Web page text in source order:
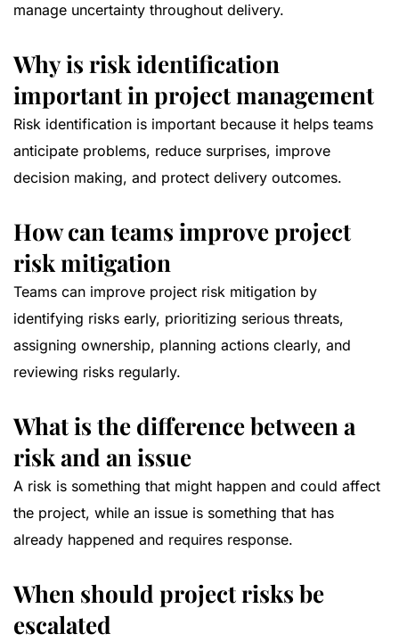
manage uncertainty throughout delivery.
Why is risk identification
important in project management
Risk identification is important because it helps teams
anticipate problems, reduce surprises, improve
decision making, and protect delivery outcomes.
How can teams improve project
risk mitigation
Teams can improve project risk mitigation by
identifying risks early, prioritizing serious threats,
assigning ownership, planning actions clearly, and
reviewing risks regularly.
What is the difference between a
risk and an issue
A risk is something that might happen and could affect
the project, while an issue is something that has
already happened and requires response.
When should project risks be
escalated